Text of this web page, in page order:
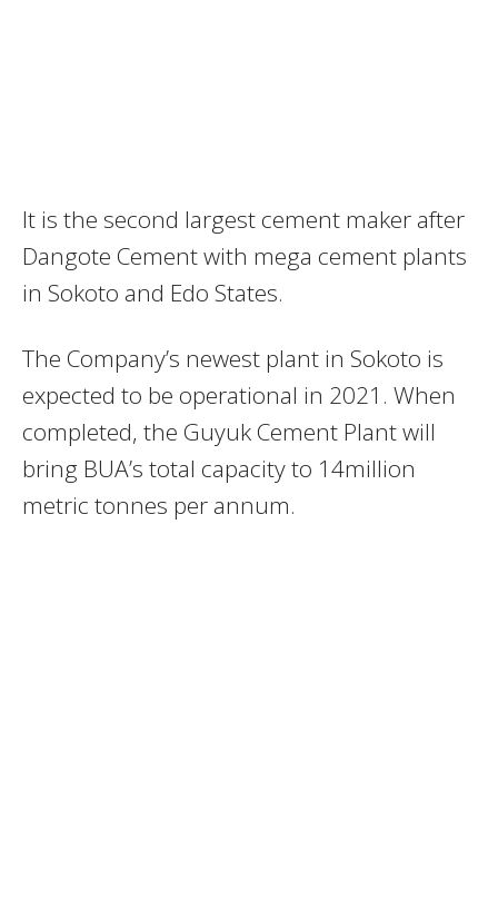
It is the second largest cement maker after
Dangote Cement with mega cement plants
in Sokoto and Edo States.
The Company’s newest plant in Sokoto is
expected to be operational in 2021. When
completed, the Guyuk Cement Plant will
bring BUA’s total capacity to 14million
metric tonnes per annum.